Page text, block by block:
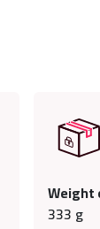
Weight
333 g